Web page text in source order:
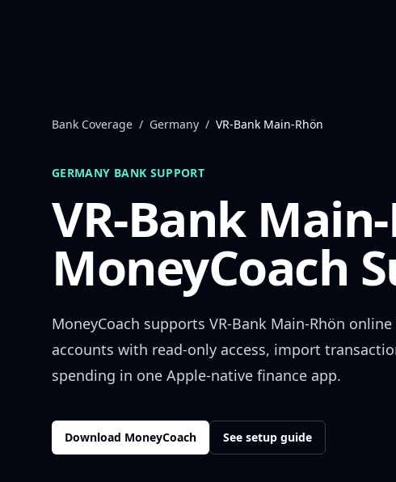
Bank Coverage / Germany / VR-Bank Main-Rhön
GERMANY BANK SUPPORT
VR-Bank
MoneyCoach
MoneyCoach supports VR-Bank Main-Rhön
accounts with read-only access, import
spending in one Apple-native finance app.
Download MoneyCoach See setup guide